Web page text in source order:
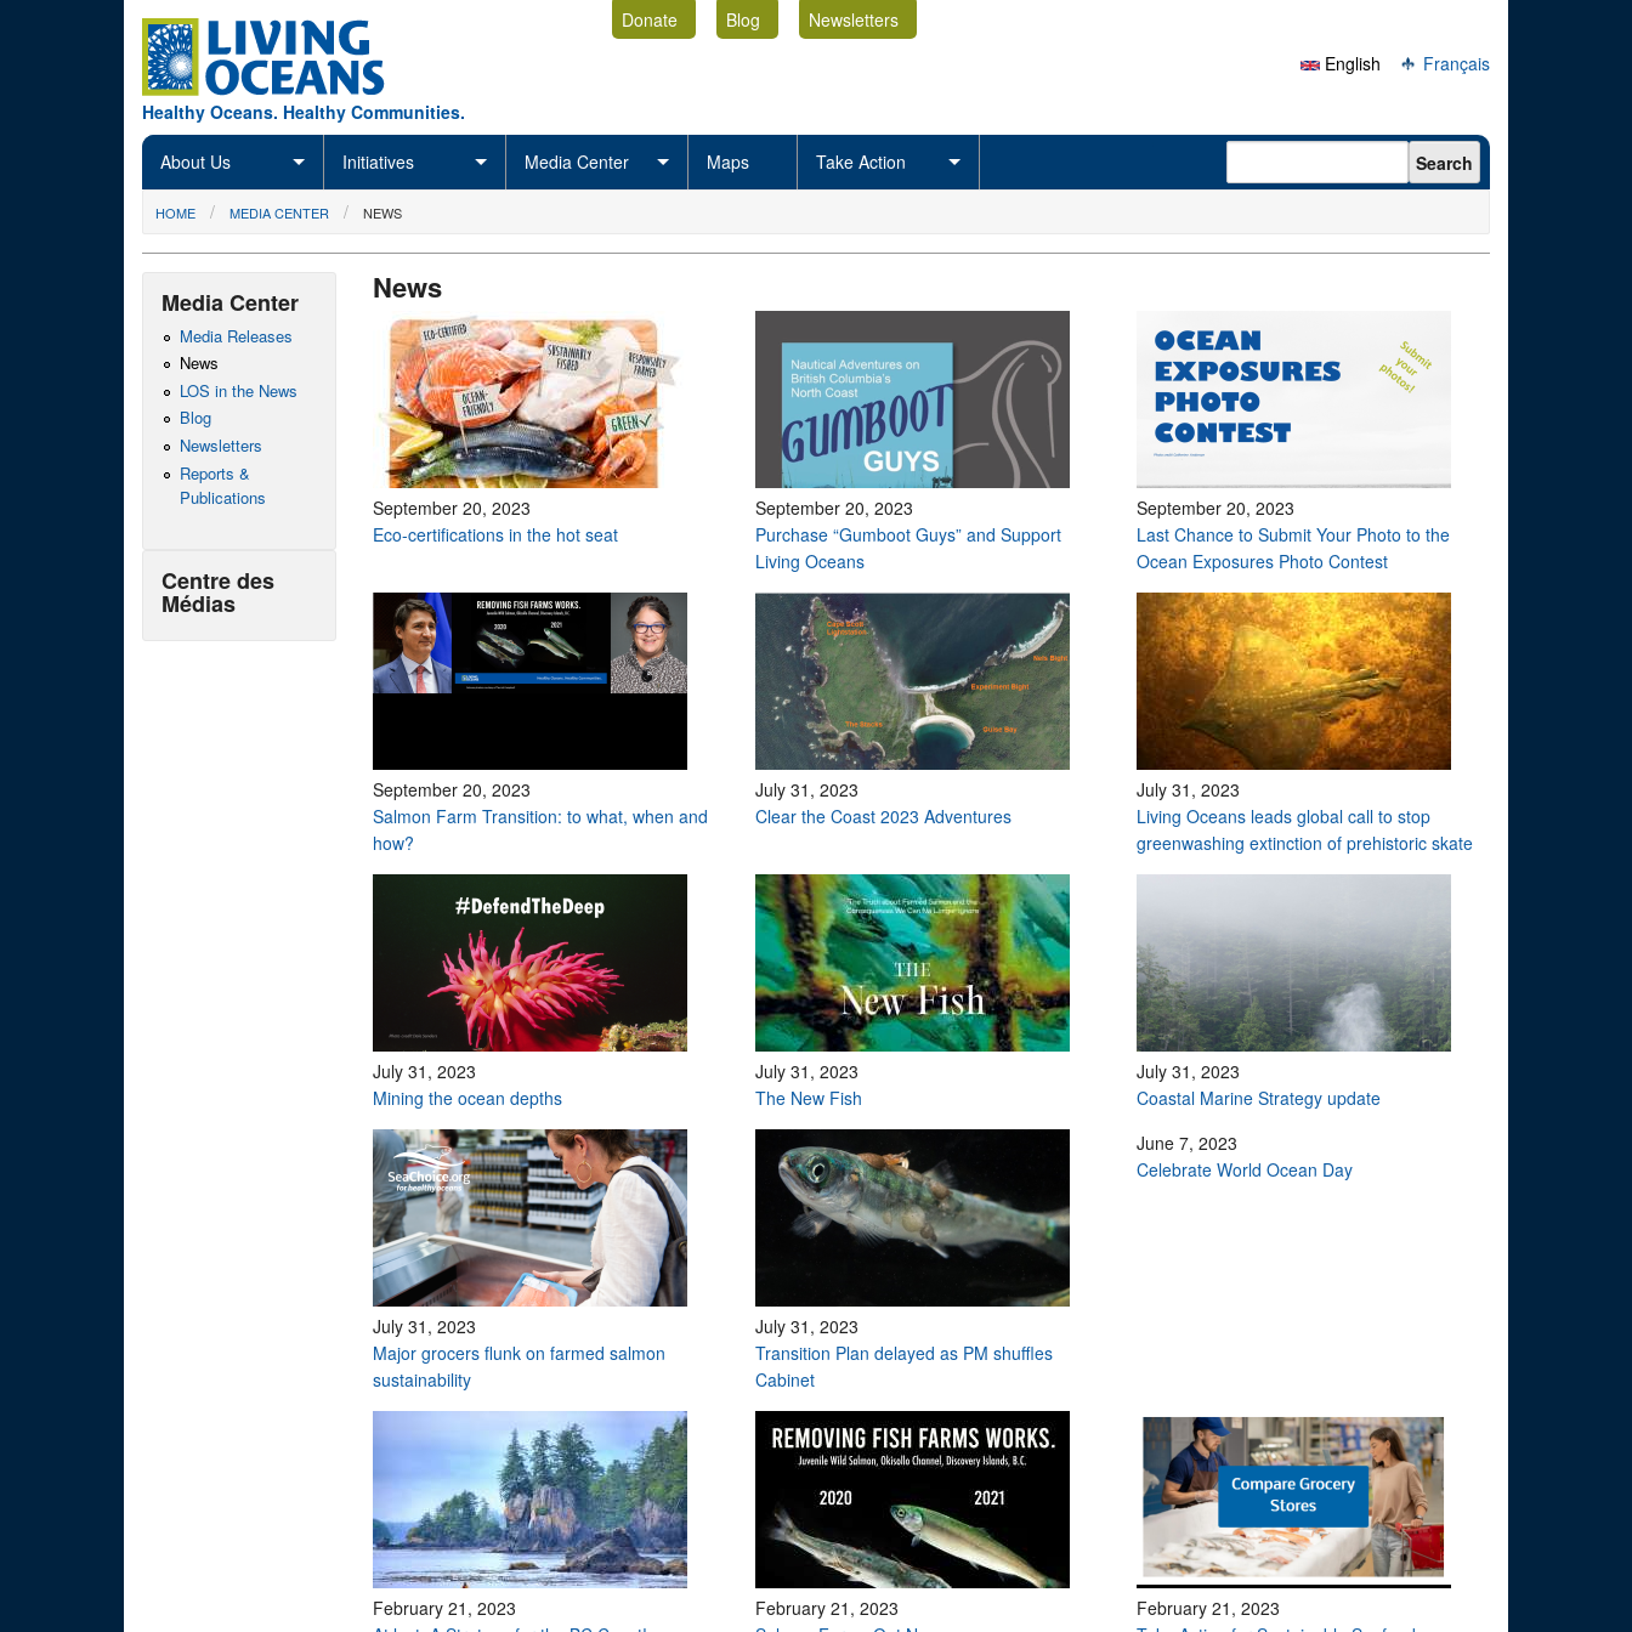
Healthy Oceans. Healthy Communities.
Donate Blog
Newsletters
English
Français
About Us Initiatives Media Center Maps Take Action Search form Search
You are here
HOME MEDIA CENTER NEWS
News
September 20, 2023
Eco-certifications in the hot seat
September 20, 2023
Purchase “Gumboot Guys” and Support
Living Oceans
September 20, 2023
Last Chance to Submit Your Photo to the
Ocean Exposures Photo Contest
September 20, 2023
Salmon Farm Transition: to what, when and
how?
July 31, 2023
Clear the Coast 2023 Adventures
July 31, 2023
Living Oceans leads global call to stop
greenwashing extinction of prehistoric skate
July 31, 2023
Mining the ocean depths
July 31, 2023
The New Fish
July 31, 2023
Coastal Marine Strategy update
July 31, 2023
Major grocers flunk on farmed salmon
sustainability
July 31, 2023
Transition Plan delayed as PM shuffles
Cabinet
June 7, 2023
Celebrate World Ocean Day
February 21, 2023
February 21, 2023
February 21, 2023
Media Center
Media Releases
News
LOS in the News
Blog
Newsletters
Reports &
Publications
Centre des
Médias